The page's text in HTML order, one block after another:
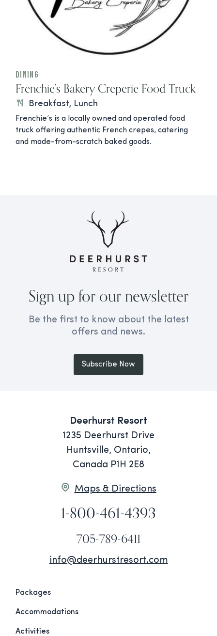
Dining
Frenchie’s Bakery Creperie Food Truck
Breakfast, Lunch
Frenchie’s is a locally owned and operated food
truck offering authentic French crepes, catering
and made-from-scratch baked goods.
Sign up for our newsletter
Be the first to know about the latest
offers and news.
Subscribe Now
Deerhurst Resort
1235 Deerhurst Drive
Huntsville, Ontario,
Canada P1H 2E8
Maps & Directions
1-800-461-4393
705-789-6411
info@deerhurstresort.com
Packages
Accommodations
Activities